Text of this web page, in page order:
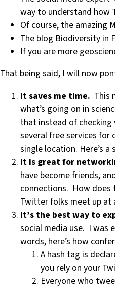
way to understand how
Of course, the amazing
The blog Biodiversity in
If you are more
That being said, I will now
It saves me time. This
what’s going on in
that instead of checking
several free services for
single location. Here’s
It is great for
have become friends,
connections. How does
Twitter folks meet up at
It’s the best way to
social media use. I was
words, here’s how
A hash tag is
you rely on your
Everyone who